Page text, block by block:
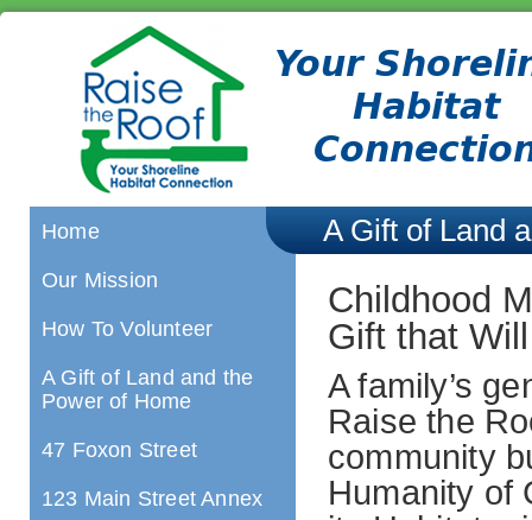
Home
Our Mission
How To Volunteer
A Gift of Land and the
Power of Home
47 Foxon Street
123 Main Street Annex
A Gift of Land
Childhood
Gift that
A family’s
Raise the
community
Humanity of